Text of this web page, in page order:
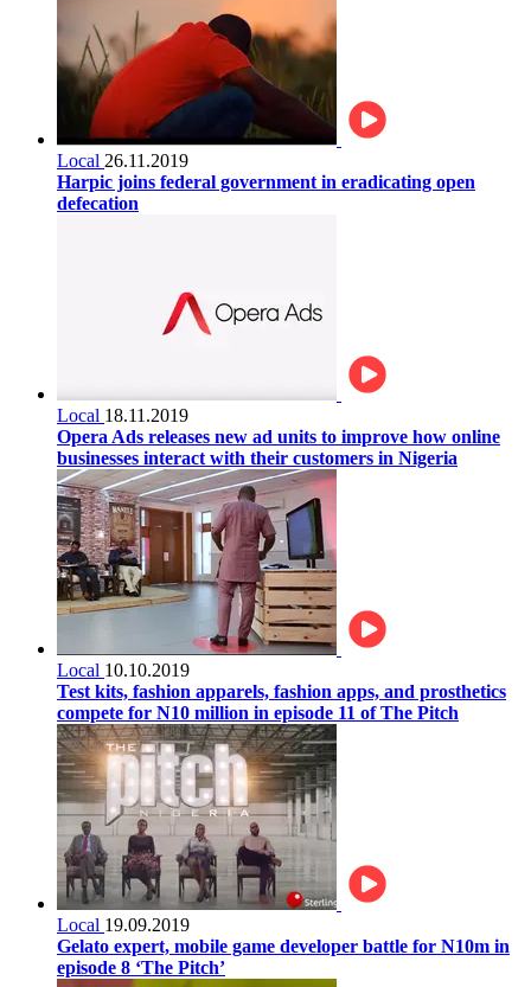
Local 26.11.2019
Harpic joins federal government in eradicating open
defecation
Local 18.11.2019
Opera Ads releases new ad units to improve how online
businesses interact with their customers in Nigeria
Local 10.10.2019
Test kits, fashion apparels, fashion apps, and prosthetics
compete for N10 million in episode 11 of The Pitch
Local 19.09.2019
Gelato expert, mobile game developer battle for N10m in
episode 8 ‘The Pitch’